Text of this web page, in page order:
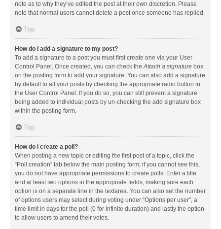
note as to why they’ve edited the post at their own discretion. Please
note that normal users cannot delete a post once someone has replied.
Top
How do I add a signature to my post?
To add a signature to a post you must first create one via your User
Control Panel. Once created, you can check theAttach a signature box
on the posting form to add your signature. You can also add a signature
by default to all your posts by checking the appropriate radio button in
the User Control Panel. If you do so, you can still prevent a signature
being added to individual posts by un-checking the add signature box
within the posting form.
Top
How do I create a poll?
When posting a new topic or editing the first post of a topic, click the
“Poll creation” tab below the main posting form; if you cannot see this,
you do not have appropriate permissions to create polls. Enter a title
and at least two options in the appropriate fields, making sure each
option is on a separate line in the textarea. You can also set the number
of options users may select during voting under “Options per user”, a
time limit in days for the poll (0 for infinite duration) and lastly the option
to allow users to amend their votes.